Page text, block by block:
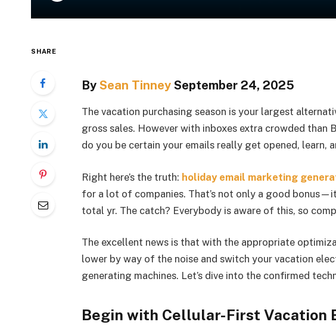
SHARE
By Sean Tinney September 24, 2025
The vacation purchasing season is your largest
gross sales. However with inboxes extra crowded than
do you be certain your emails really get opened, learn,
Right here’s the truth: holiday email marketing
for a lot of companies. That’s not only a good
total yr. The catch? Everybody is aware of this, so
The excellent news is that with the appropriate
lower by way of the noise and switch your vacation
generating machines. Let’s dive into the confirmed
Begin with Cellular-First Vacation